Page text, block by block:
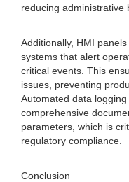
reducing administrative
Additionally, HMI
systems that alert
critical events. This
issues, preventing
Automated data
comprehensive
parameters, which is
regulatory compliance.
Conclusion